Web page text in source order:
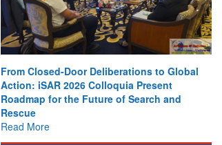
From Closed-Door Deliberations to Global
Action: iSAR 2026 Colloquia Present
Roadmap for the Future of Search and
Rescue
Read More